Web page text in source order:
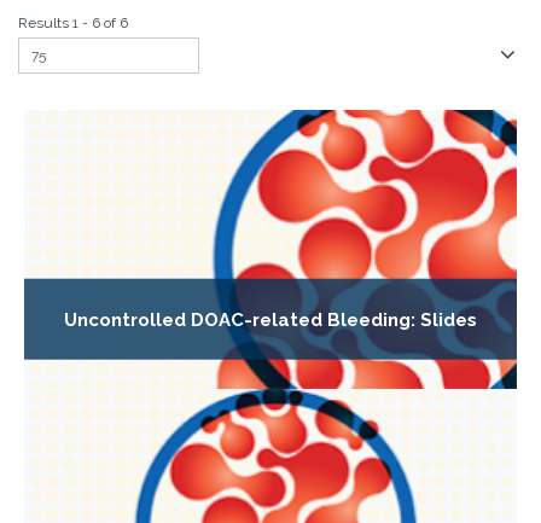
Results 1 - 6 of 6
Uncontrolled DOAC-related Bleeding: Slides